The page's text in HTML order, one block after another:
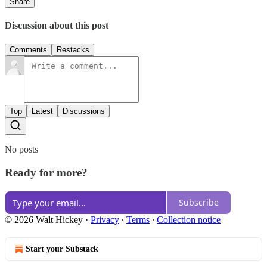
Discussion about this post
Comments Restacks
Top Latest Discussions
No posts
Ready for more?
Subscribe
© 2026 Walt Hickey · Privacy ∙ Terms ∙ Collection notice
Start your Substack